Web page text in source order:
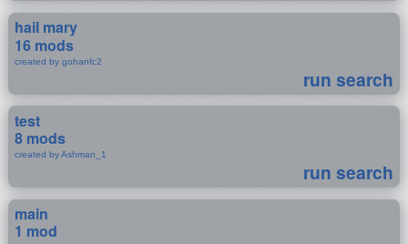
hail mary
16 mods
created by gohanfc2
run search
test
8 mods
created by Ashman_1
run search
main
1 mod